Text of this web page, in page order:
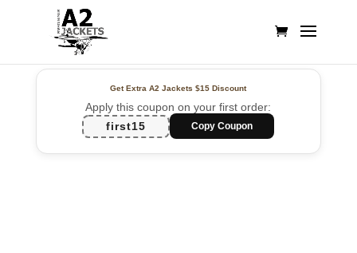
Get Extra A2 Jackets$15 Discount
Apply this coupon on your first order:
first15
Copy Coupon